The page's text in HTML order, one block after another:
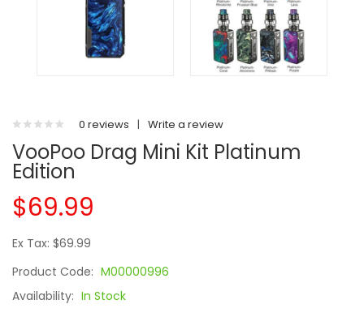
0 reviews | Write a review
VooPoo Drag Mini Kit Platinum
Edition
$69.99
Ex Tax: $69.99
Product Code: M00000996
Availability: In Stock